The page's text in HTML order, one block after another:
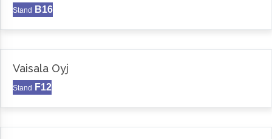
Stand B16
Vaisala Oyj
Stand F12